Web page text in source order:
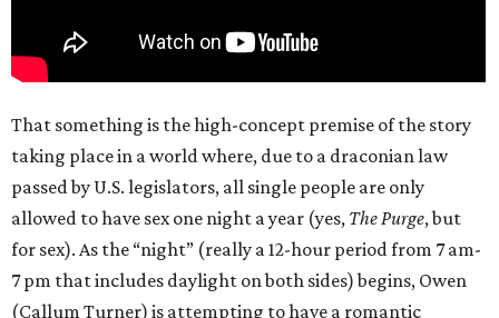
That something is the high-concept premise of the story
taking place in a world where, due to a draconian law
passed by U.S. legislators, all single people are only
allowed to have sex one night a year (yes, The Purge, but
for sex). As the “night” (really a 12-hour period from 7 am-
7 pm that includes daylight on both sides) begins, Owen
(Callum Turner) is attempting to have a romantic